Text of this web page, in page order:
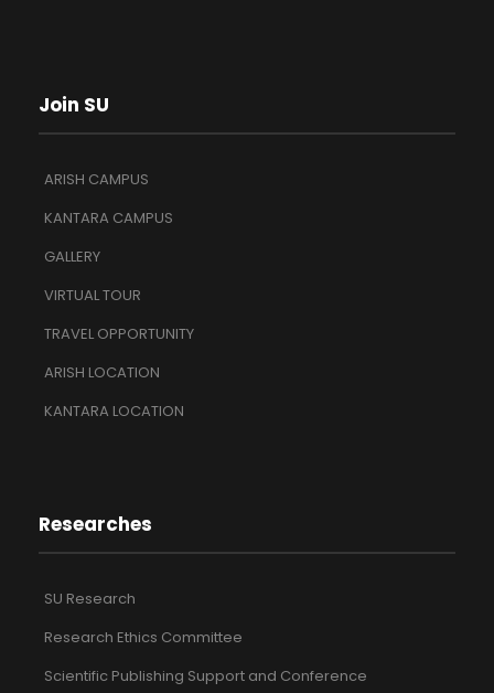
Join SU
ARISH CAMPUS
KANTARA CAMPUS
GALLERY
VIRTUAL TOUR
TRAVEL OPPORTUNITY
ARISH LOCATION
KANTARA LOCATION
Researches
SU Research
Research Ethics Committee
Scientific Publishing Support and Conference